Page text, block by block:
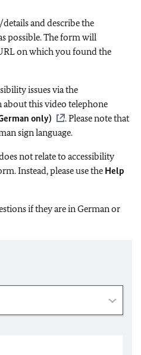
and describe the
possible. The form will
on which you found the
issues via the
this video telephone
only)
. Please note that
sign language.
not relate to accessibility
Instead, please use the Help
if they are in German or